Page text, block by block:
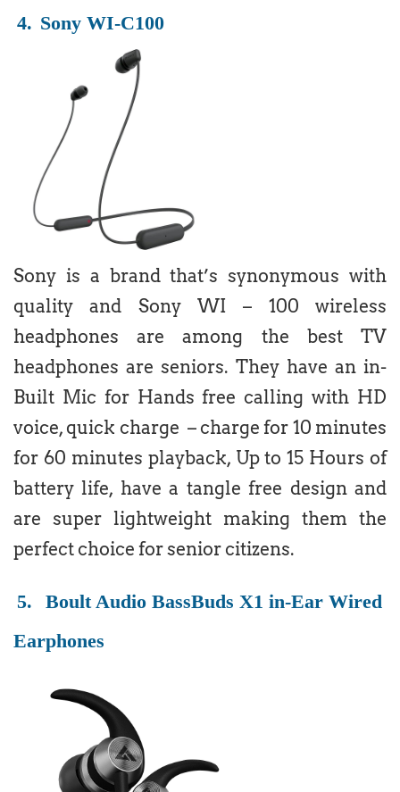
4. Sony WI-C100
Sony is a brand that’s synonymous with
quality and Sony WI – 100 wireless
headphones are among the best TV
headphones are seniors. They have an in-
Built Mic for Hands free calling with HD
voice, quick charge – charge for 10 minutes
for 60 minutes playback, Up to 15 Hours of
battery life, have a tangle free design and
are super lightweight making them the
perfect choice for senior citizens.
5.
Boult Audio BassBuds X1 in-Ear Wired
Earphones